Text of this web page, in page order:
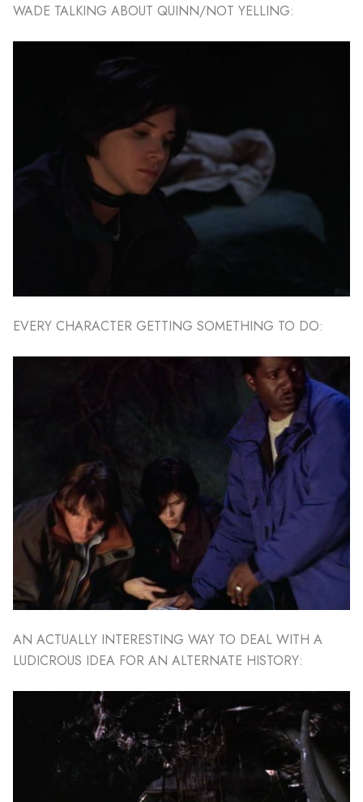
WADE TALKING ABOUT QUINN/NOT YELLING:
EVERY CHARACTER GETTING SOMETHING TO DO:
AN ACTUALLY INTERESTING WAY TO DEAL WITH A
LUDICROUS IDEA FOR AN ALTERNATE HISTORY: